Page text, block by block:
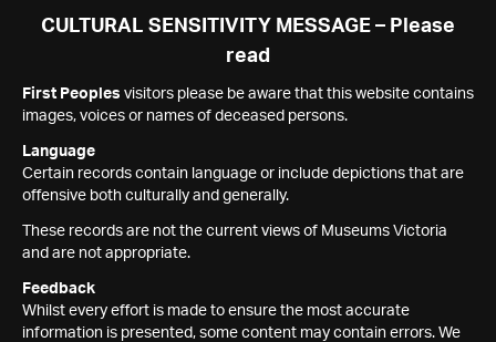
SEARCH
CULTURAL SENSITIVITY MESSAGE – Please
read
First Peoples visitors please be aware that this website contains
images, voices or names of deceased persons.
Language
Certain records contain language or include depictions that are
offensive both culturally and generally.
These records are not the current views of Museums Victoria
and are not appropriate.
Feedback
Whilst every effort is made to ensure the most accurate
information is presented, some content may contain errors. We